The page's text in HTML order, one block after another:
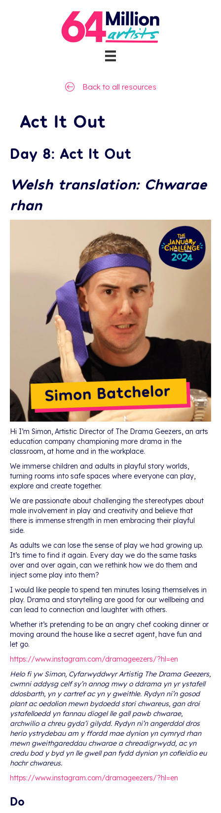
Back to all resources
Act It Out
Day 8: Act It Out
Welsh translation: Chwarae
rhan
Hi I’m Simon, Artistic Director of The Drama Geezers, an arts
education company championing more drama in the
classroom, at home and in the workplace.
We immerse children and adults in playful story worlds,
turning rooms into safe spaces where everyone can play,
explore and create together.
We are passionate about challenging the stereotypes about
male involvement in play and creativity and believe that
there is immense strength in men embracing their playful
side.
As adults we can lose the sense of play we had growing up.
It’s time to find it again. Every day we do the same tasks
over and over again, can we rethink how we do them and
inject some play into them?
I would like people to spend ten minutes losing themselves in
play. Drama and storytelling are good for our wellbeing and
can lead to connection and laughter with others.
Whether it’s pretending to be an angry chef cooking dinner or
moving around the house like a secret agent, have fun and
let go.
https://www.instagram.com/dramageezers/?hl=en
Helo fi yw Simon, Cyfarwyddwyr Artistig The Drama Geezers,
cwmni addysg celf sy’n annog mwy o ddrama yn yr ystafell
ddosbarth, yn y cartref ac yn y gweithle. Rydyn ni’n gosod
plant ac oedolion mewn bydoedd stori chwareus, gan droi
ystafelloedd yn fannau diogel lle gall pawb chwarae,
archwilio a chreu gyda’i gilydd. Rydyn ni’n angerddol dros
herio ystrydebau am y ffordd mae dynion yn cymryd rhan
mewn gweithgareddau chwarae a chreadigrwydd, ac yn
credu bod y byd yn lle gwell pan fydd dynion yn cofleidio eu
hochr chwareus.
https://www.instagram.com/dramageezers/?hl=en
Do